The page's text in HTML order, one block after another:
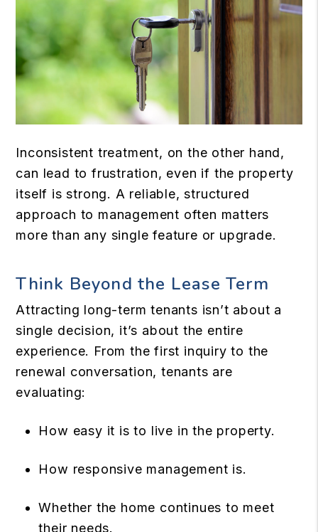
Inconsistent treatment, on the other hand,
can lead to frustration, even if the property
itself is strong. A reliable, structured
approach to management often matters
more than any single feature or upgrade.
Think Beyond the Lease Term
Attracting long-term tenants isn’t about a
single decision, it’s about the entire
experience. From the first inquiry to the
renewal conversation, tenants are
evaluating:
How easy it is to live in the property.
How responsive management is.
Whether the home continues to meet
their needs.